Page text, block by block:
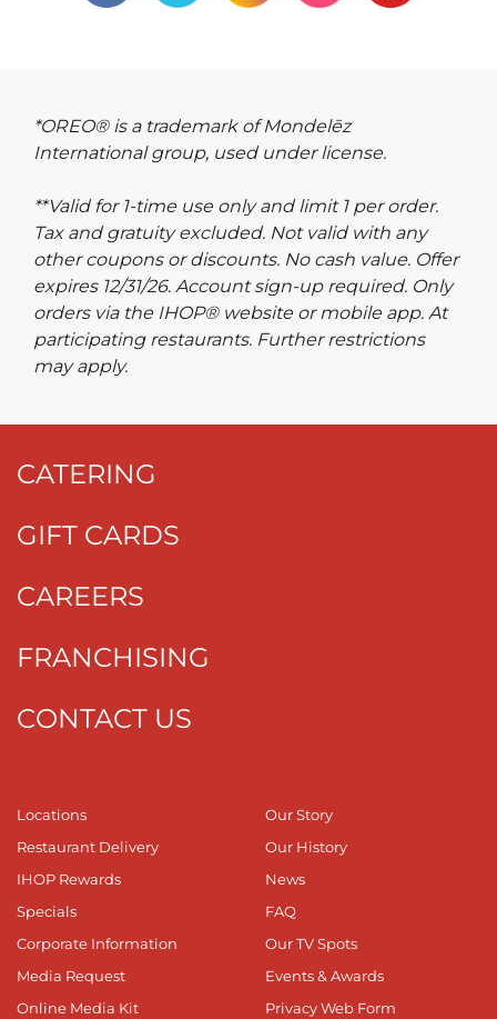
*OREO® is a trademark of Mondelēz
International group, used under license.
**Valid for 1-time use only and limit 1 per order.
Tax and gratuity excluded. Not valid with any
other coupons or discounts. No cash value. Offer
expires 12/31/26. Account sign-up required. Only
orders via the IHOP® website or mobile app. At
participating restaurants. Further restrictions
may apply.
CATERING
GIFT CARDS
CAREERS
FRANCHISING
CONTACT US
Locations
Restaurant Delivery
IHOP Rewards
Specials
Corporate Information
Media Request
Online Media Kit
Our Story
Our History
News
FAQ
Our TV Spots
Events & Awards
Privacy Web Form